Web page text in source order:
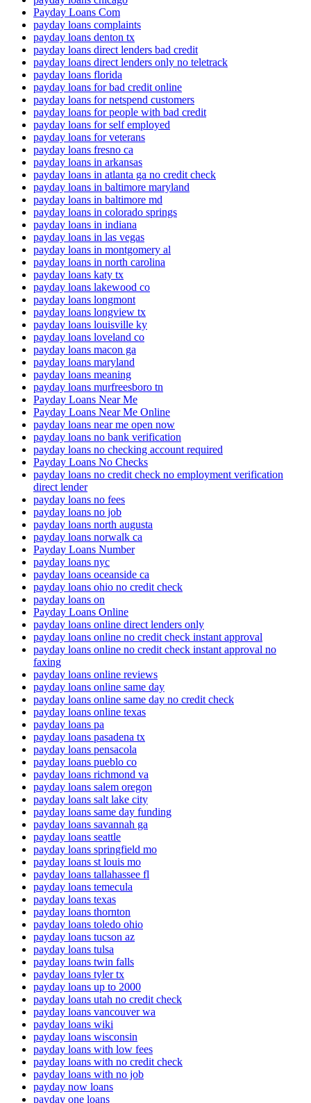
Payday Loans Com
payday loans complaints
payday loans denton tx
payday loans direct lenders bad credit
payday loans direct lenders only no teletrack
payday loans florida
payday loans for bad credit online
payday loans for netspend customers
payday loans for people with bad credit
payday loans for self employed
payday loans for veterans
payday loans fresno ca
payday loans in arkansas
payday loans in atlanta ga no credit check
payday loans in baltimore maryland
payday loans in baltimore md
payday loans in colorado springs
payday loans in indiana
payday loans in las vegas
payday loans in montgomery al
payday loans in north carolina
payday loans katy tx
payday loans lakewood co
payday loans longmont
payday loans longview tx
payday loans louisville ky
payday loans loveland co
payday loans macon ga
payday loans maryland
payday loans meaning
payday loans murfreesboro tn
Payday Loans Near Me
Payday Loans Near Me Online
payday loans near me open now
payday loans no bank verification
payday loans no checking account required
Payday Loans No Checks
payday loans no credit check no employment verification
direct lender
payday loans no fees
payday loans no job
payday loans north augusta
payday loans norwalk ca
Payday Loans Number
payday loans nyc
payday loans oceanside ca
payday loans ohio no credit check
payday loans on
Payday Loans Online
payday loans online direct lenders only
payday loans online no credit check instant approval
payday loans online no credit check instant approval no
faxing
payday loans online reviews
payday loans online same day
payday loans online same day no credit check
payday loans online texas
payday loans pa
payday loans pasadena tx
payday loans pensacola
payday loans pueblo co
payday loans richmond va
payday loans salem oregon
payday loans salt lake city
payday loans same day funding
payday loans savannah ga
payday loans seattle
payday loans springfield mo
payday loans st louis mo
payday loans tallahassee fl
payday loans temecula
payday loans texas
payday loans thornton
payday loans toledo ohio
payday loans tucson az
payday loans tulsa
payday loans twin falls
payday loans tyler tx
payday loans up to 2000
payday loans utah no credit check
payday loans vancouver wa
payday loans wiki
payday loans wisconsin
payday loans with low fees
payday loans with no credit check
payday loans with no job
payday now loans
payday one loans